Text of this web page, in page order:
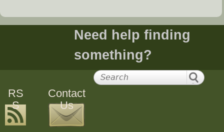
Need help finding
something?
RS
S
Contact
Us